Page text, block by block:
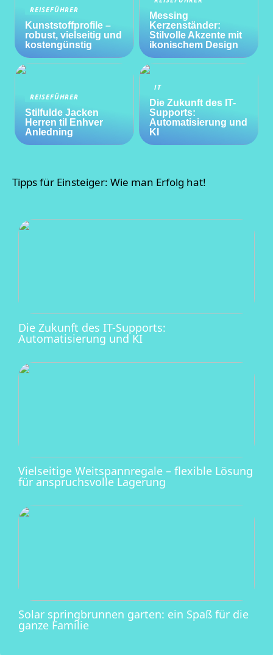
REISEFÜHRER
Kunststoffprofile –
robust, vielseitig und
kostengünstig
Messing
Kerzenständer:
Stilvolle Akzente mit
ikonischem Design
REISEFÜHRER
Stilfulde Jacken
Herren til Enhver
Anledning
IT
Die Zukunft des IT-
Supports:
Automatisierung und
KI
Tipps für Einsteiger: Wie man Erfolg hat!
Die Zukunft des IT-Supports:
Automatisierung und KI
Vielseitige Weitspannregale – flexible Lösung
für anspruchsvolle Lagerung
Solar springbrunnen garten: ein Spaß für die
ganze Familie